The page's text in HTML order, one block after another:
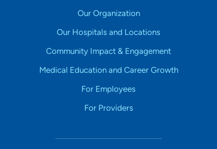
Our Organization
Our Hospitals and Locations
Community Impact & Engagement
Medical Education and Career Growth
For Employees
For Providers